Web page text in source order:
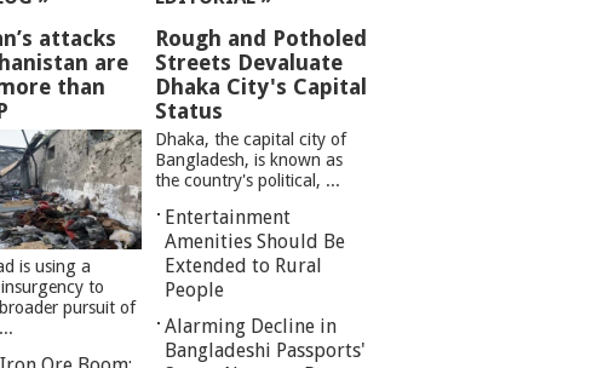
attacks
are
than
is using a
to
pursuit of
Rough and Potholed
Streets Devaluate
Dhaka City's Capital
Status
Dhaka, the capital city of
Bangladesh, is known as
the country's political, ...
Entertainment
Amenities Should Be
Extended to Rural
People
Alarming Decline in
Bangladeshi Passports'